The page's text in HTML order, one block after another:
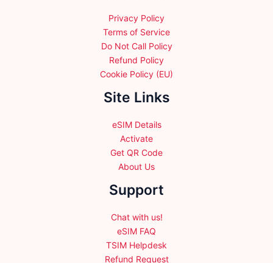
Privacy Policy
Terms of Service
Do Not Call Policy
Refund Policy
Cookie Policy (EU)
Site Links
eSIM Details
Activate
Get QR Code
About Us
Support
Chat with us!
eSIM FAQ
TSIM Helpdesk
Refund Request